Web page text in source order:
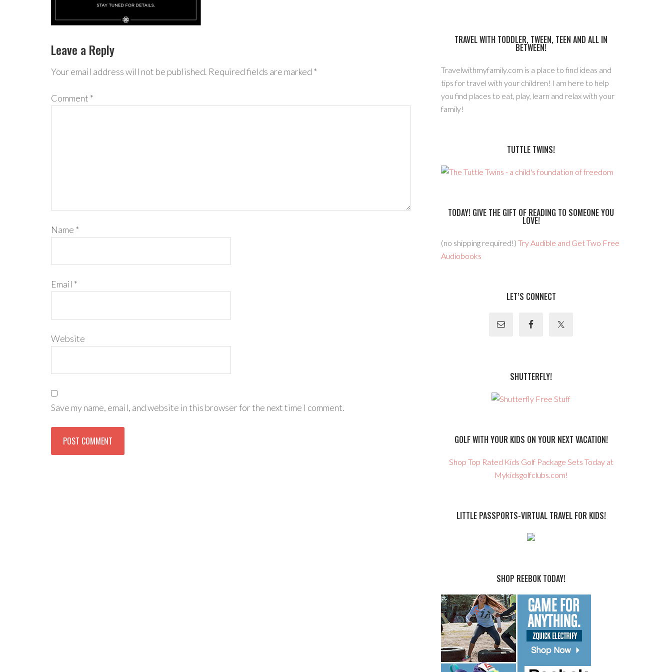
Leave a Reply
Your email address will not be published. Required fields are marked *
Comment *
Name *
Email *
Website
Save my name, email, and website in this browser for the next time I comment.
TRAVEL WITH TODDLER, TWEEN, TEEN AND ALL IN
BETWEEN!
Travelwithmyfamily.com is a place to find ideas and
tips for travel with your children! I am here to help
you find places to eat, play, learn and relax with your
family!
TUTTLE TWINS!
TODAY! GIVE THE GIFT OF READING TO SOMEONE YOU
LOVE!
(no shipping required!) Try Audible and Get Two Free
Audiobooks
LET’S CONNECT
SHUTTERFLY!
GOLF WITH YOUR KIDS ON YOUR NEXT VACATION!
Shop Top Rated Kids Golf Package Sets Today at
Mykidsgolfclubs.com!
LITTLE PASSPORTS-VIRTUAL TRAVEL FOR KIDS!
SHOP REEBOK TODAY!